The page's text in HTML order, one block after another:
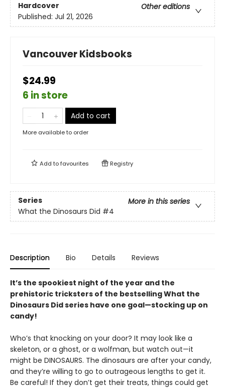
Hardcover
Other editions
Published: Jul 21, 2026
Vancouver Kidsbooks
$24.99
6 in store
Add to cart
More available to order
Add tofavourites Registry
Series
More in this series
What the Dinosaurs Did #4
Description Bio Details Reviews
It’s the spookiest night of the year and the
prehistoric tricksters of the bestselling What the
Dinosaurs Did series have one goal—stocking up on
candy!
Who’s that knocking on your door? It may look like a
skeleton, or a ghost, or a wolfman, but watch out—it
might be DINOSAURS. The dinosaurs are after your candy,
and they’re willing to go to outrageous lengths to get it.
Be careful! If they don’t get their treats, things could get